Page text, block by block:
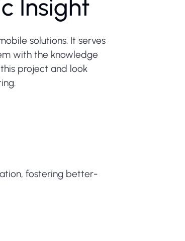
Insight
solutions. It serves
with the knowledge
project and look
fostering better-